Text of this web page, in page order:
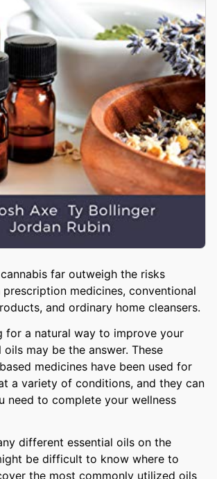
far outweigh the risks
medicines, conventional
and ordinary home cleansers.
for a natural way to improve your
oils may be the answer. These
medicines have been used for
a variety of conditions, and they can
need to complete your wellness
different essential oils on the
be difficult to know where to
the most commonly utilized oils